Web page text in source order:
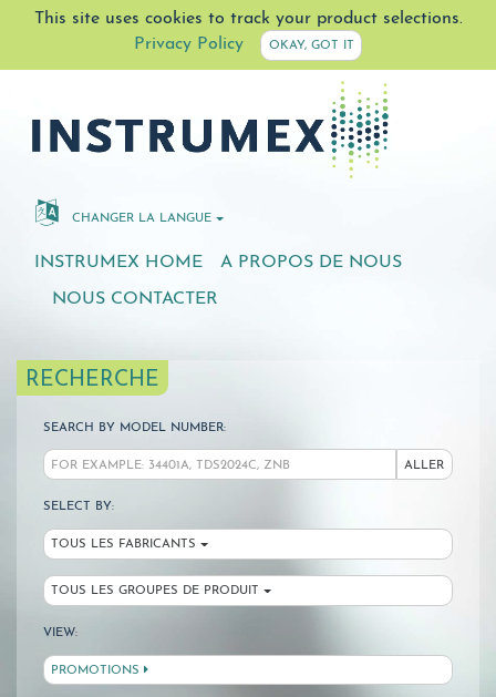
This site uses cookies to track your product selections.
Privacy Policy
OKAY, GOT IT
CHANGER LA LANGUE
INSTRUMEX HOME A PROPOS DE NOUS
NOUS CONTACTER
RECHERCHE
SEARCH BY MODEL NUMBER:
ALLER
SELECT BY:
TOUS LES FABRICANTS
TOUS LES GROUPES DE PRODUIT
VIEW:
PROMOTIONS